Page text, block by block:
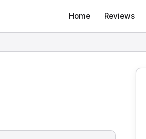
Home Reviews